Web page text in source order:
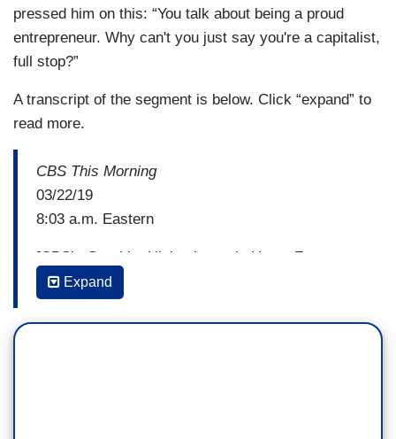
pressed him on this: “You talk about being a proud
entrepreneur. Why can't you just say you're a capitalist,
full stop?”
A transcript of the segment is below. Click “expand” to
read more.
CBS This Morning
03/22/19
8:03 a.m. Eastern
[CBS’s Graphic: Hickenlooper’s Hope: Fmr.
Colorado Gov one of 14 Candidates Seeking
Democratic Nomination]
Expand